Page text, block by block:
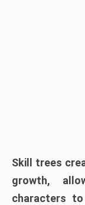
Skill trees
growth,
characters